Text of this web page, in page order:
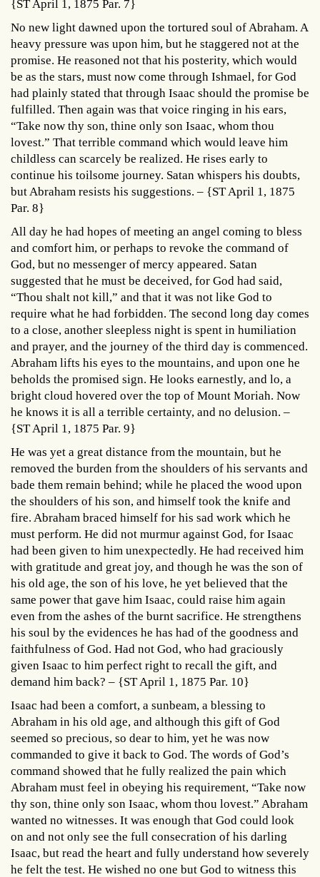
{ST April 1, 1875 Par. 7}
No new light dawned upon the tortured soul of Abraham. A
heavy pressure was upon him, but he staggered not at the
promise. He reasoned not that his posterity, which would
be as the stars, must now come through Ishmael, for God
had plainly stated that through Isaac should the promise be
fulfilled. Then again was that voice ringing in his ears,
“Take now thy son, thine only son Isaac, whom thou
lovest.” That terrible command which would leave him
childless can scarcely be realized. He rises early to
continue his toilsome journey. Satan whispers his doubts,
but Abraham resists his suggestions. – {ST April 1, 1875
Par. 8}
All day he had hopes of meeting an angel coming to bless
and comfort him, or perhaps to revoke the command of
God, but no messenger of mercy appeared. Satan
suggested that he must be deceived, for God had said,
“Thou shalt not kill,” and that it was not like God to
require what he had forbidden. The second long day comes
to a close, another sleepless night is spent in humiliation
and prayer, and the journey of the third day is commenced.
Abraham lifts his eyes to the mountains, and upon one he
beholds the promised sign. He looks earnestly, and lo, a
bright cloud hovered over the top of Mount Moriah. Now
he knows it is all a terrible certainty, and no delusion. –
{ST April 1, 1875 Par. 9}
He was yet a great distance from the mountain, but he
removed the burden from the shoulders of his servants and
bade them remain behind; while he placed the wood upon
the shoulders of his son, and himself took the knife and
fire. Abraham braced himself for his sad work which he
must perform. He did not murmur against God, for Isaac
had been given to him unexpectedly. He had received him
with gratitude and great joy, and though he was the son of
his old age, the son of his love, he yet believed that the
same power that gave him Isaac, could raise him again
even from the ashes of the burnt sacrifice. He strengthens
his soul by the evidences he has had of the goodness and
faithfulness of God. Had not God, who had graciously
given Isaac to him perfect right to recall the gift, and
demand him back? – {ST April 1, 1875 Par. 10}
Isaac had been a comfort, a sunbeam, a blessing to
Abraham in his old age, and although this gift of God
seemed so precious, so dear to him, yet he was now
commanded to give it back to God. The words of God’s
command showed that he fully realized the pain which
Abraham must feel in obeying his requirement, “Take now
thy son, thine only son Isaac, whom thou lovest.” Abraham
wanted no witnesses. It was enough that God could look
on and not only see the full consecration of his darling
Isaac, but read the heart and fully understand how severely
he felt the test. He wished no one but God to witness this